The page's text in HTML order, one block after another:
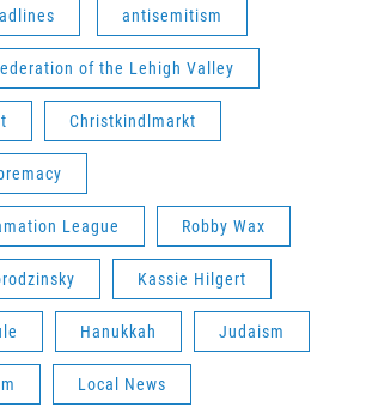
antisemitism
of the Lehigh Valley
Christkindlmarkt
League Robby Wax
Kassie Hilgert
Hanukkah Judaism
Local News